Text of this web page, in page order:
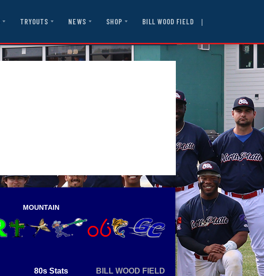
TRYOUTS NEWS SHOP BILL WOOD FIELD |
MOUNTAIN
80s Stats BILL WOOD FIELD